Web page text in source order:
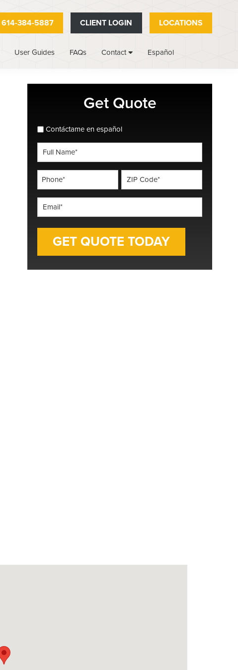
614-384-5887 CLIENT LOGIN LOCATIONS
User Guides FAQs Contact Español
Get Quote
spanish_espanol
Contáctame en español
Name
*
*
Code
*
*